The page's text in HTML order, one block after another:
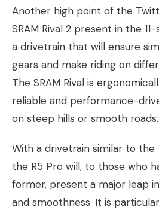
Another high point of the
SRAM Rival 2 present in the
a drivetrain that will ensure
gears and make riding on
The SRAM Rival is
reliable and performance-
on steep hills or smooth roads.
With a drivetrain similar to the
the R5 Pro will, to those who
former, present a major leap
and smoothness. It is